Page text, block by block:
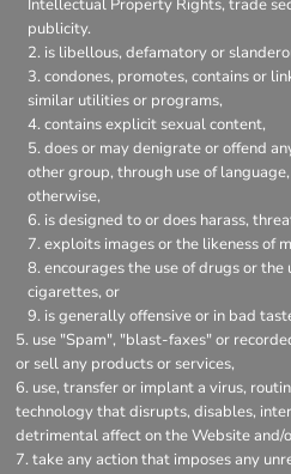
Intellectual Property Rights, trade
publicity.
is libellous, defamatory or
condones, promotes, contains or
similar utilities or programs,
contains explicit sexual content,
does or may denigrate or offend
other group, through use of
otherwise,
is designed to or does harass,
exploits images or the likeness of
encourages the use of drugs or
cigarettes, or
is generally offensive or in bad
use "Spam", "blast-faxes" or
or sell any products or services,
use, transfer or implant a virus,
technology that disrupts, disables,
detrimental affect on the Website and/
take any action that imposes any